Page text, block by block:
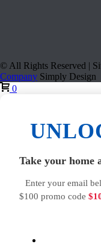
© All Rights Reserved |
Company Simply Design
0
Take your home
Enter your email
$100 promo code